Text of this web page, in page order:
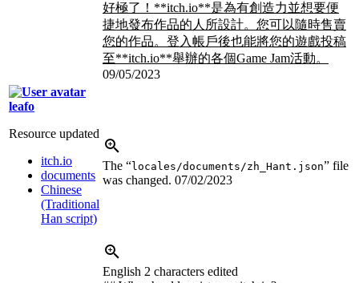
好極了！**itch.io**是為有創造力並想要便
捷地發布作品的人所設計。您可以隨時售賣
您的作品。登入帳戶後也能將您的遊戲投稿
至**itch.io**舉辦的各個Game Jam活動。
09/05/2023
leafo
Resource updated
itch.io
documents
Chinese
(Traditional
Han script)
The “locales/documents/zh_Hant.json” file
was changed. 07/02/2023
English 2 characters edited